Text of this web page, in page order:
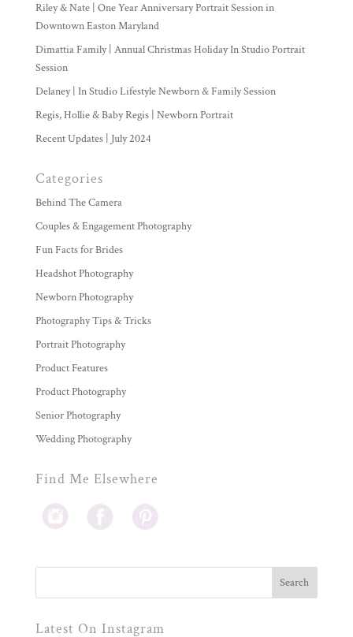
Riley & Nate | One Year Anniversary Portrait Session in
Downtown Easton Maryland
Dimattia Family | Annual Christmas Holiday In Studio Portrait
Session
Delaney | In Studio Lifestyle Newborn & Family Session
Regis, Hollie & Baby Regis | Newborn Portrait
Recent Updates | July 2024
Categories
Behind The Camera
Couples & Engagement Photography
Fun Facts for Brides
Headshot Photography
Newborn Photography
Photography Tips & Tricks
Portrait Photography
Product Features
Product Photography
Senior Photography
Wedding Photography
Find Me Elsewhere
Latest On Instagram